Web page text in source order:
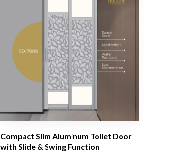
Compact Slim Aluminum Toilet Door
with Slide & Swing Function